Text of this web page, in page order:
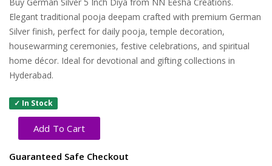
Elegant traditional pooja deepam crafted with premium German
Silver finish, perfect for daily pooja, temple decoration,
housewarming ceremonies, festive celebrations, and spiritual
home décor. Ideal for devotional and gifting collections in
Hyderabad.
✓ In Stock
Add To Cart
Guaranteed Safe Checkout